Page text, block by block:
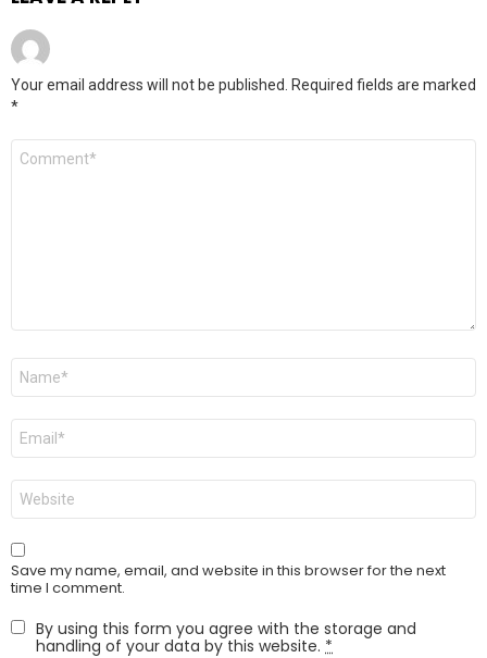
Your email address will not be published.
Required fields are marked
*
Comment
Name
Email
Website
Save my name, email, and website in this browser for the next
time I comment.
By using this form you agree with the storage and
handling of your data by this website. *